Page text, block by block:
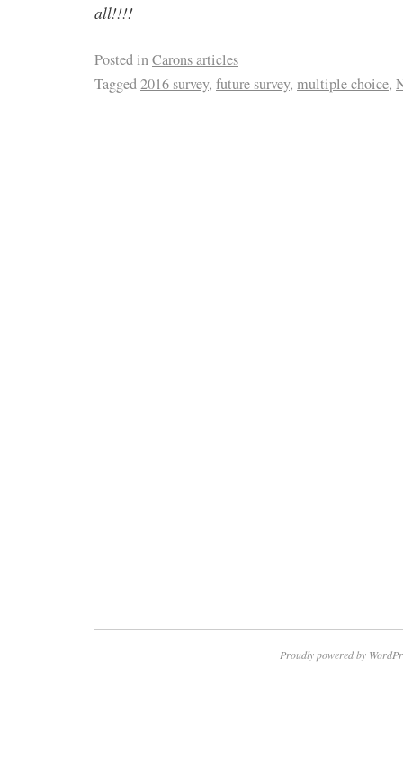
all!!!!
Posted inCarons articles
Tagged2016 survey, future survey, multiple choice,
Proudly powered by